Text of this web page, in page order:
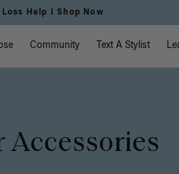
on Orders $225+ | Shop Now
Community Text A Stylist
Accessories